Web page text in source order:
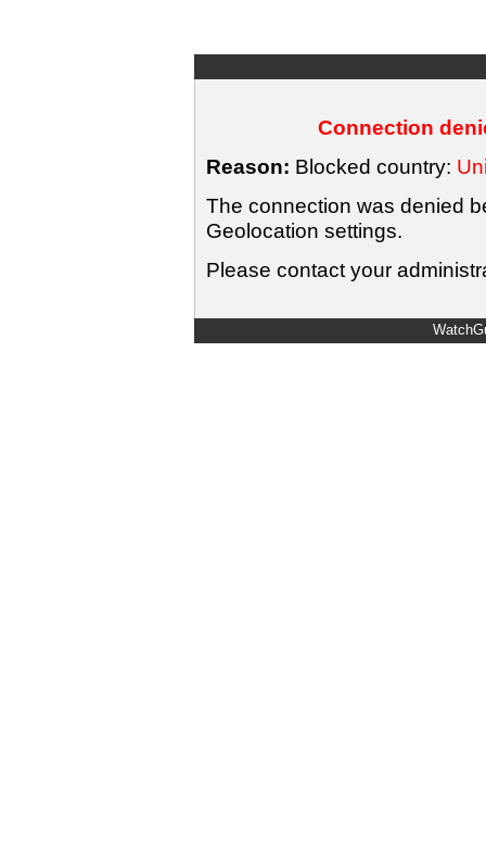
Connection
Reason: Blocked country:
The connection was denied
Geolocation settings.
Please contact your